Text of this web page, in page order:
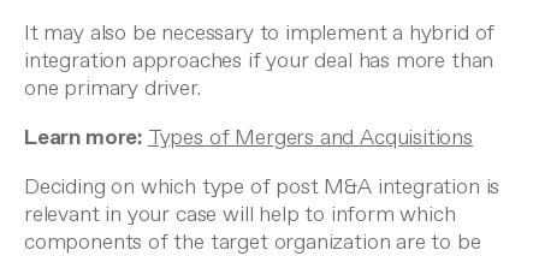
It may also be necessary to implement a hybrid of
integration approaches if your deal has more than
one primary driver.
Learn more: Types of Mergers and Acquisitions
Deciding on which type of post M&A integration is
relevant in your case will help to inform which
components of the target organization are to be